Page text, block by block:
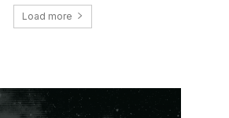
Load more